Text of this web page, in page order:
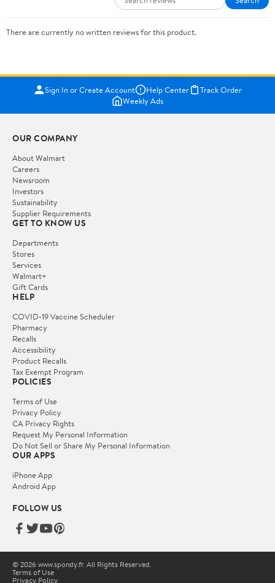
There are currently no written reviews for this product.
Sign In or Create Account Help Center
Track Order
Weekly Ads
OUR COMPANY
About Walmart
Careers
Newsroom
Investors
Sustainability
Supplier Requirements
GET TO KNOW US
Departments
Stores
Services
Walmart+
Gift Cards
HELP
COVID-19 Vaccine Scheduler
Pharmacy
Recalls
Accessibility
Product Recalls
Tax Exempt Program
POLICIES
Terms of Use
Privacy Policy
CA Privacy Rights
Request My Personal Information
Do Not Sell or Share My Personal Information
OUR APPS
iPhone App
Android App
FOLLOW US
© 2026 www.spondy.fr. All Rights Reserved.
Terms of Use
Privacy Policy